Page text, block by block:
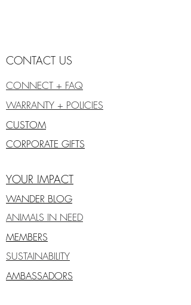
CONTACT US
CONNECT + FAQ
WARRANTY + POLICIES
CUSTOM
CORPORATE GIFTS
YOUR IMPACT
WANDER BLOG
ANIMALS IN NEED
MEMBERS
SUSTAINABILITY
AMBASSADORS